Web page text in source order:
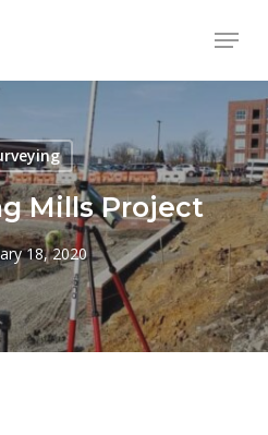
Menu
Mills Project
18, 2020